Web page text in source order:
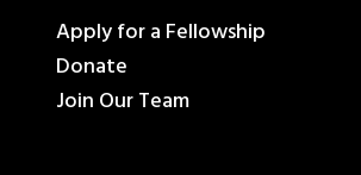
Apply for a Fellowship
Donate
Join Our Team